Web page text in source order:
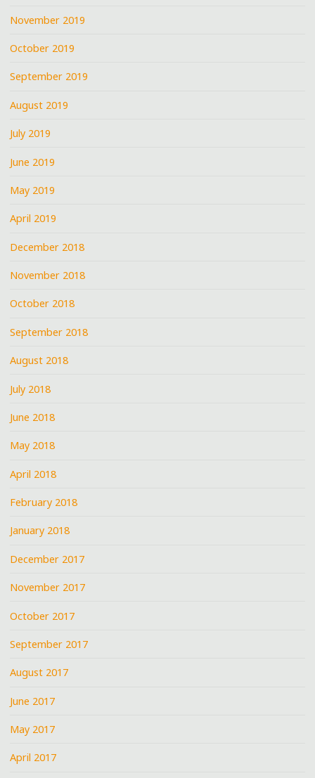
November 2019
October 2019
September 2019
August 2019
July 2019
June 2019
May 2019
April 2019
December 2018
November 2018
October 2018
September 2018
August 2018
July 2018
June 2018
May 2018
April 2018
February 2018
January 2018
December 2017
November 2017
October 2017
September 2017
August 2017
June 2017
May 2017
April 2017